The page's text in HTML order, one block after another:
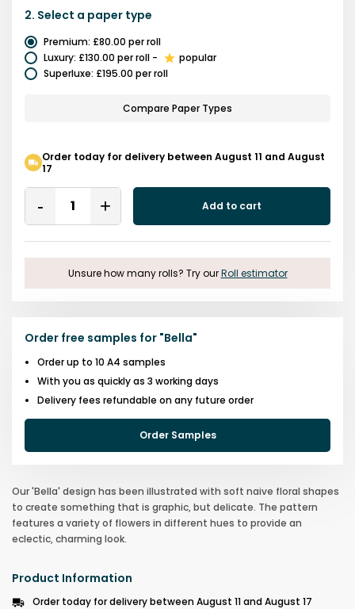
2. Select a paper type
Premium: £80.00 per roll
Luxury: £130.00 per roll -
popular
Superluxe: £195.00 per roll
Compare Paper Types
Order today for delivery between August 11 and August
17
Quantity
Remove
One
Add
One
Add to cart
Unsure how many rolls? Try our Roll estimator
Order free samples for "Bella"
Order up to 10 A4 samples
With you as quickly as 3 working days
Delivery fees refundable on any future order
Order Samples
Our 'Bella' design has been illustrated with soft naive floral shapes
to create something that is graphic, but delicate. The pattern
features a variety of flowers in different hues to provide an
eclectic, charming look.
Product Information
Order today for delivery between August 11 and August 17